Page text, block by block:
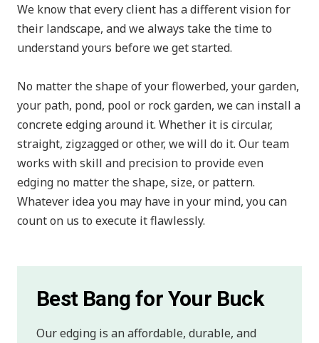
We know that every client has a different vision for
their landscape, and we always take the time to
understand yours before we get started.
No matter the shape of your flowerbed, your garden,
your path, pond, pool or rock garden, we can install a
concrete edging around it. Whether it is circular,
straight, zigzagged or other, we will do it. Our team
works with skill and precision to provide even
edging no matter the shape, size, or pattern.
Whatever idea you may have in your mind, you can
count on us to execute it flawlessly.
Best Bang for Your Buck
Our edging is an affordable, durable, and